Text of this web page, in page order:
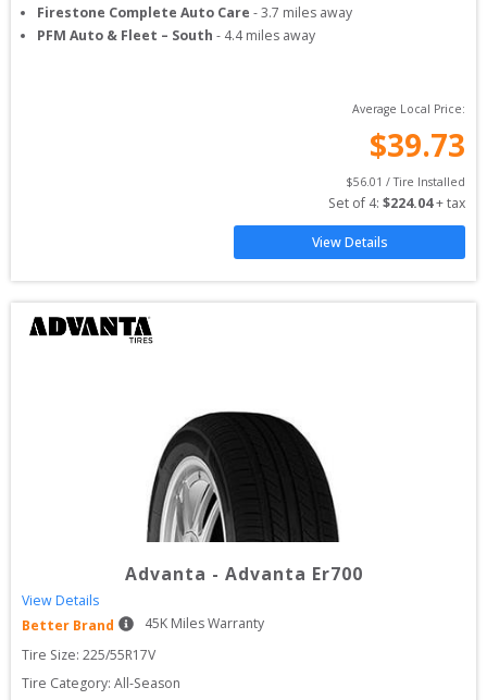
Firestone Complete Auto Care -3.7 miles away
PFM Auto & Fleet – South - 4.4miles away
Average Local Price:
$39.73
$56.01 / Tire Installed
Set of 4: $224.04 + tax
View Details
Advanta - Advanta Er700
View Details
Better Brand
45K Miles Warranty
Tire Size: 225/55R17V
Tire Category: All-Season